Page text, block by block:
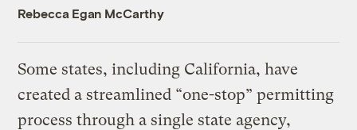
Rebecca Egan McCarthy
Some states, including California, have
created a streamlined “one-stop” permitting
process through a single state agency,